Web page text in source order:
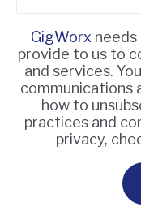
GigWorx
provide to us to
and services.
communications
how to
practices and
privacy,